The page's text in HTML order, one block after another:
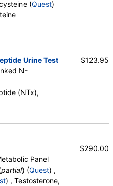
Jason Health, LabReqs,
Labs, Personalabs,
DiscountedLabs, Grassroots
LabsMD, Lab
Private MD,
Health Labs, Ulta Lab Tests,
(Quest)
Urine Test
N-
(NTx),
$123.95
Panel
partial) (Quest) ,
) , Testosterone,
$290.00